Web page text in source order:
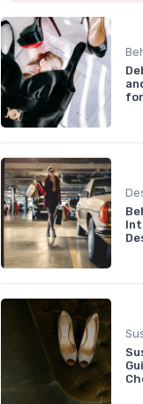
for